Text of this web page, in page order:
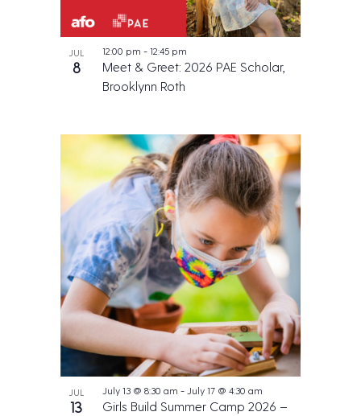
JUL
8
Meet & Greet: 2026 PAE Scholar,
Brooklynn Roth
E
n
12:00 pm - 12:45 pm
JUL
13
Girls Build Summer Camp 2026 –
July 13 @ 8:30 am - July 17 @ 4:30 am